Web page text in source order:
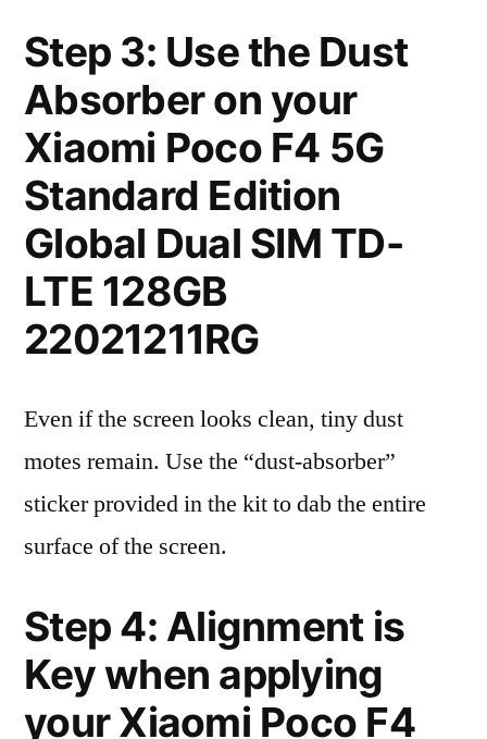
Step 3: Use the Dust
Absorber on your
Xiaomi Poco F4 5G
Standard Edition
Global Dual SIM TD-
LTE 128GB
22021211RG
Even if the screen looks clean, tiny dust
motes remain. Use the “dust-absorber”
sticker provided in the kit to dab the entire
surface of the screen.
Step 4: Alignment is
Key when applying
your Xiaomi Poco F4